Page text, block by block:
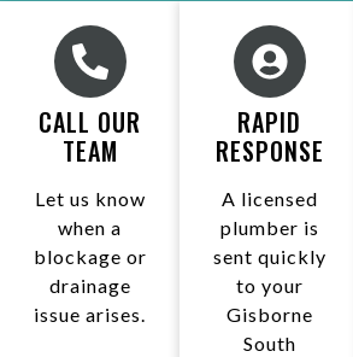
CALL OUR
TEAM
Let us know
when a
blockage or
drainage
issue arises.
RAPID
RESPONSE
A licensed
plumber is
sent quickly
to your
Gisborne
South